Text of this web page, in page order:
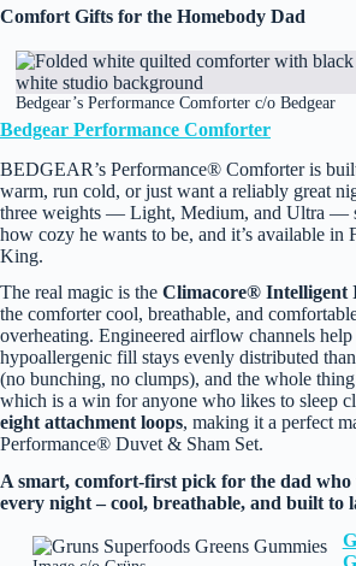
Comfort Gifts for the Homebody Dad
Bedgear’s Performance Comforter c/o Bedgear
Bedgear Performance Comforter
BEDGEAR’s Performance® Comforter is
warm, run cold, or just want a reliably great
three weights — Light, Medium, and Ultra —
how cozy he wants to be, and it’s available
King.
The real magic is the Climacore® Intelligent
the comforter cool, breathable, and
overheating. Engineered airflow channels
hypoallergenic fill stays evenly distributed
(no bunching, no clumps), and the whole
which is a win for anyone who likes to sleep
eight attachment loops, making it a perfect
Performance® Duvet & Sham Set.
A smart, comfort‑first pick for the dad who
every night – cool, breathable, and built to